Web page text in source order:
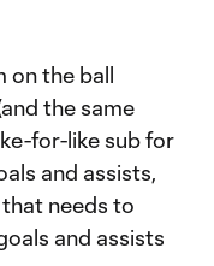
on the ball
the same
for-like sub for
and assists,
needs to
and assists